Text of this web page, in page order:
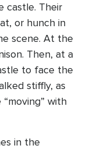
castle. Their
or hunch in
scene. At the
Then, at a
to face the
stiffly, as
with
in the